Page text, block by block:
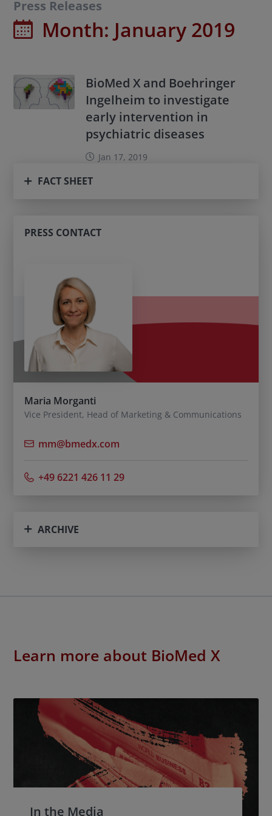
Press Releases
Month: January 2019
BioMed X and Boehringer
Ingelheim to investigate
early intervention in
psychiatric diseases
Jan 17, 2019
FACT SHEET
PRESS CONTACT
Maria Morganti
Vice President, Head of Marketing & Communications
mm@bmedx.com
+49 6221 426 11 29
ARCHIVE
Learn more about BioMed X
In the Media